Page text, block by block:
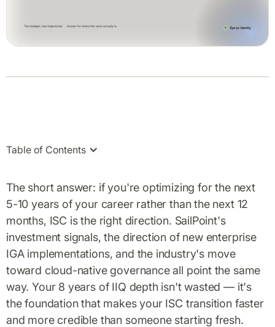
Table of Contents
The short answer: if you're optimizing for the next
5-10 years of your career rather than the next 12
months, ISC is the right direction. SailPoint's
investment signals, the direction of new enterprise
IGA implementations, and the industry's move
toward cloud-native governance all point the same
way. Your 8 years of IIQ depth isn't wasted — it's
the foundation that makes your ISC transition faster
and more credible than someone starting fresh.